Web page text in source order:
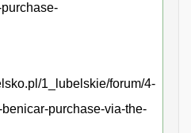
1_lubelskie/forum/4-
purchase-via-the-